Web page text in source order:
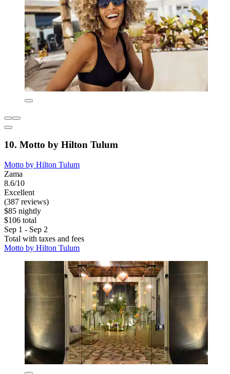
10. Motto by Hilton Tulum
Motto by Hilton Tulum
Zama
8.6/10
Excellent
(387 reviews)
$85 nightly
$106 total
Sep 1 - Sep 2
Total with taxes and fees
Motto by Hilton Tulum